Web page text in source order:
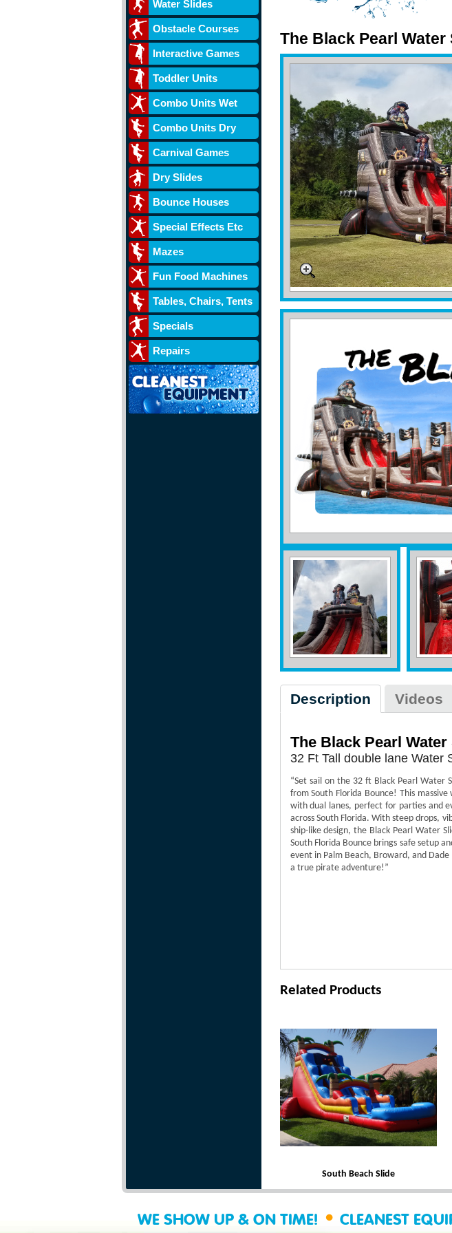
Water Slides
Obstacle Courses
Interactive Games
Toddler Units
Combo Units Wet
Combo Units Dry
Carnival Games
Dry Slides
Bounce Houses
Special Effects Etc
Mazes
Fun Food Machines
Tables, Chairs, Tents
Specials
Repairs
The Black Pearl Water
Slide w/ pool
Description Videos
The Black Pearl
32 Ft Tall double lane Water
“Set sail on the 32 ft Black Pearl
from South Florida Bounce! This
with dual lanes, perfect for parties and
across South Florida. With steep drops,
ship-like design, the Black Pearl Water
South Florida Bounce brings safe setup
event in Palm Beach, Broward, and
a true pirate adventure!”
Related Products
South Beach Slide
WE SHOW UP & ON TIME! • CLEANEST